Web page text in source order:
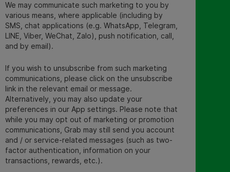
We may communicate such marketing to you by
various means, where applicable (including by
SMS, chat applications (e.g. WhatsApp, Telegram,
LINE, Viber, WeChat, Zalo)
, push notification, call,
and by email).
If you wish to unsubscribe from such marketing
communications, please click on the unsubscribe
link in the relevant email or message.
Alternatively, you may also update your
preferences in our App settings. Please note that
while you may opt out of marketing or promotion
communications, Grab may still send you account
and / or service-related messages (such as two-
factor authentication, information on your
transactions, rewards, etc.).